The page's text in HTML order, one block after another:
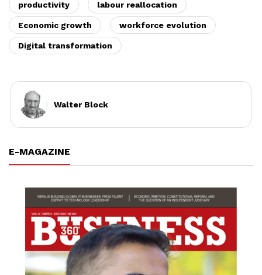
productivity labour reallocation
Economic growth workforce evolution
Digital transformation
Walter Block
E-MAGAZINE